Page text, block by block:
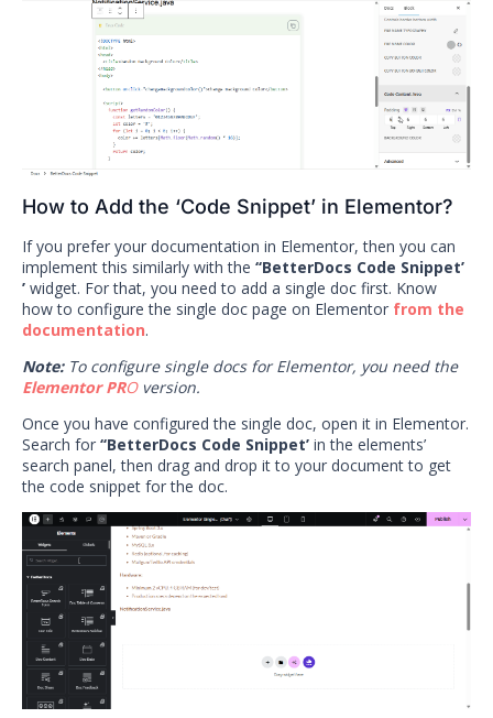
How to Add the ‘Code Snippet’ in Elementor?
If you prefer your documentation in Elementor, then you can
implement this similarly with the ‘‘BetterDocs Code Snippet’
’ widget. For that, you need to add a single doc first. Know
how to configure the single doc page on Elementor from the
documentation.
Note:To configure single docs for Elementor, you need the
Elementor PROversion.
Once you have configured the single doc, open it in Elementor.
Search for ‘‘BetterDocs Code Snippet’ in the elements’
search panel, then drag and drop it to your document to get
the code snippet for the doc.